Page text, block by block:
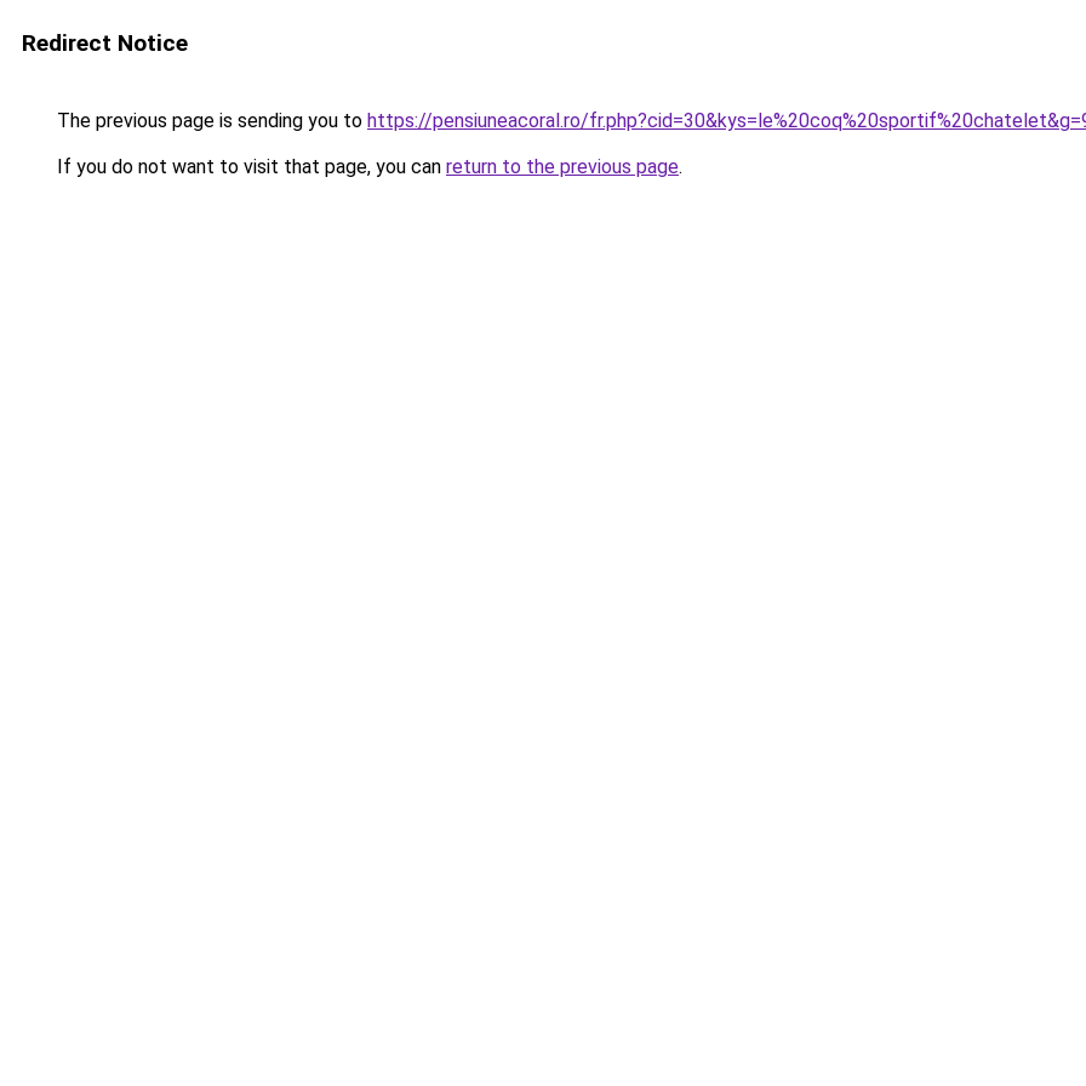
Redirect Notice
The previous page is sending you to https://pensiuneacoral.ro/
If you do not want to visit that page, you can return to the previous page.